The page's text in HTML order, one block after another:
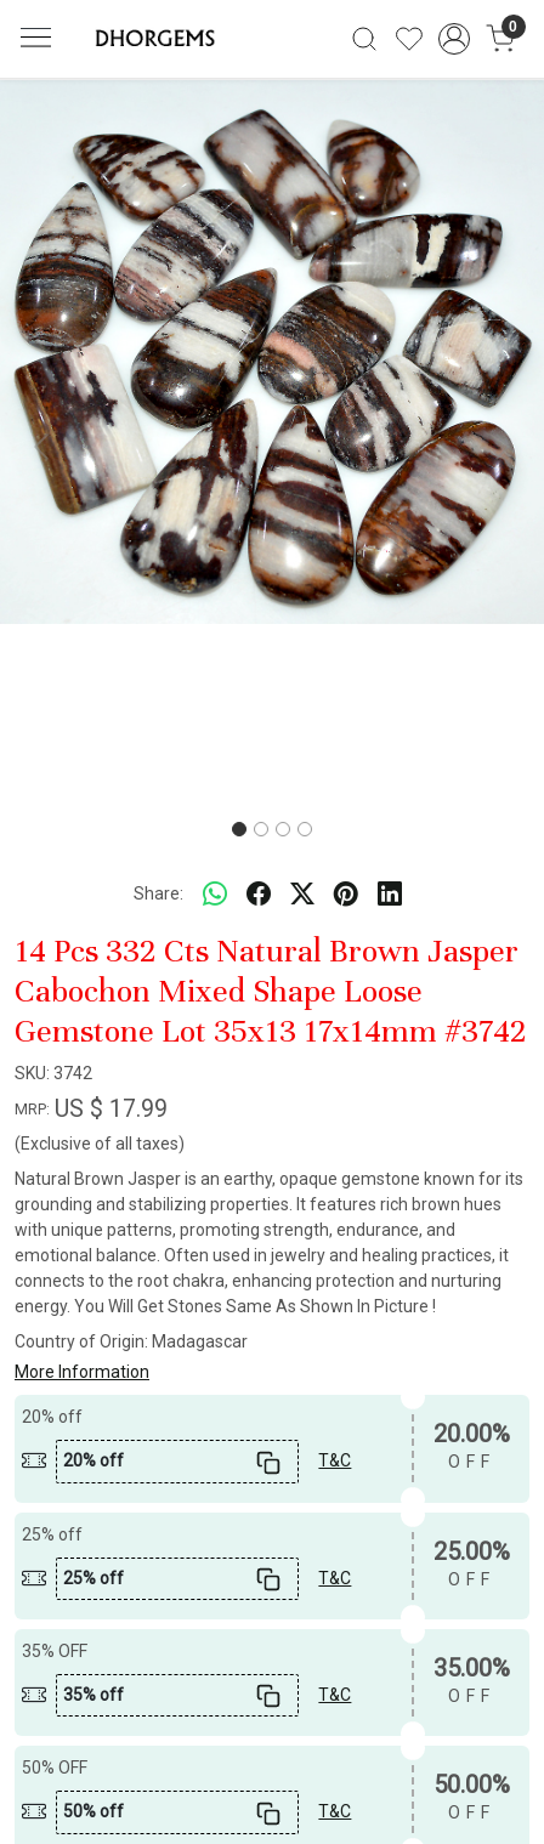
0
Previous Next
Share:
14 Pcs 332 Cts Natural Brown Jasper
Cabochon Mixed Shape Loose
Gemstone Lot 35x13 17x14mm #3742
SKU: 3742
MRP: US $ 17.99
(Exclusive of all taxes)
Natural Brown Jasper is an earthy, opaque gemstone known for its
grounding and stabilizing properties. It features rich brown hues
with unique patterns, promoting strength, endurance, and
emotional balance. Often used in jewelry and healing practices, it
connects to the root chakra, enhancing protection and nurturing
energy. You Will Get Stones Same As Shown In Picture !
Country of Origin: Madagascar
More Information
20% off
20% off T&C
20.00%
OFF
25% off
25% off T&C
25.00%
OFF
35% OFF
35% off T&C
35.00%
OFF
50% OFF
50% off T&C
50.00%
OFF